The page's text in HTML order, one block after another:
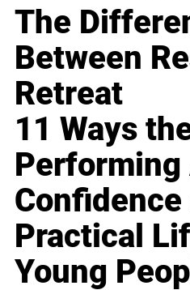
The
Between
Retreat
11 Ways
Performing
Confidence
Practical
Young